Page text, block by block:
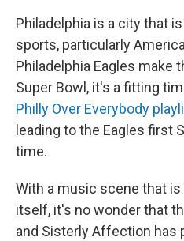
Philadelphia is a city that
sports, particularly
Philadelphia Eagles make
Super Bowl, it's a fitting
Philly Over Everybody
leading to the Eagles first
time.
With a music scene that
itself, it's no wonder that
and Sisterly Affection has